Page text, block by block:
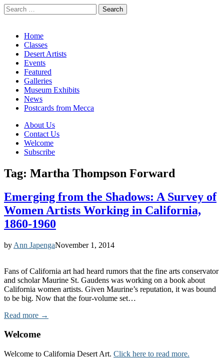
Search
for:
Main
menu
Skip
content
Home
Classes
Desert Artists
Events
Featured
Galleries
Museum Exhibits
News
Postcards from Mecca
Sub
menu
About Us
Contact Us
Welcome
Subscribe
Tag: Martha Thompson Forward
Emerging from the Shadows: A Survey of
Women Artists Working in California,
1860-1960
by Ann JapengaNovember 1, 2014
Fans of California art had heard rumors that the fine arts conservator
and scholar Maurine St. Gaudens was working on a book about
California women artists. Given Maurine’s reputation, it was bound
to be big. Now that the four-volume set…
Read more →
Welcome
Welcome to California Desert Art. Click here to read more.